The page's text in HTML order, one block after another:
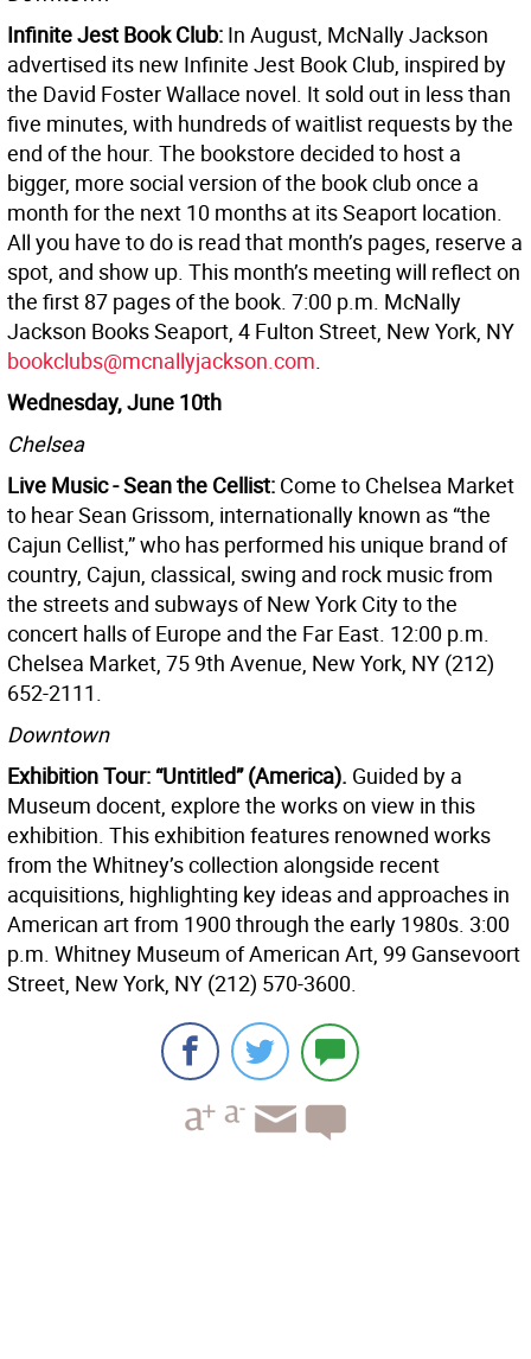
Infinite Jest Book Club: In August, McNally Jackson
advertised its new Infinite Jest Book Club, inspired by
the David Foster Wallace novel. It sold out in less than
five minutes, with hundreds of waitlist requests by the
end of the hour. The bookstore decided to host a
bigger, more social version of the book club once a
month for the next 10 months at its Seaport location.
All you have to do is read that month’s pages, reserve a
spot, and show up. This month’s meeting will reflect on
the first 87 pages of the book. 7:00 p.m. McNally
Jackson Books Seaport, 4 Fulton Street, New York, NY
bookclubs@mcnallyjackson.com.
Wednesday, June 10th
Chelsea
Live Music - Sean the Cellist: Come to Chelsea Market
to hear Sean Grissom, internationally known as “the
Cajun Cellist,” who has performed his unique brand of
country, Cajun, classical, swing and rock music from
the streets and subways of New York City to the
concert halls of Europe and the Far East. 12:00 p.m.
Chelsea Market, 75 9th Avenue, New York, NY (212)
652-2111.
Downtown
Exhibition Tour: “Untitled” (America). Guided by a
Museum docent, explore the works on view in this
exhibition. This exhibition features renowned works
from the Whitney’s collection alongside recent
acquisitions, highlighting key ideas and approaches in
American art from 1900 through the early 1980s. 3:00
p.m. Whitney Museum of American Art, 99 Gansevoort
Street, New York, NY (212) 570-3600.